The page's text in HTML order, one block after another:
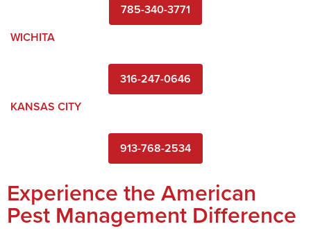
785-340-3771
WICHITA
316-247-0646
KANSAS CITY
913-768-2534
Experience the American
Pest Management Difference